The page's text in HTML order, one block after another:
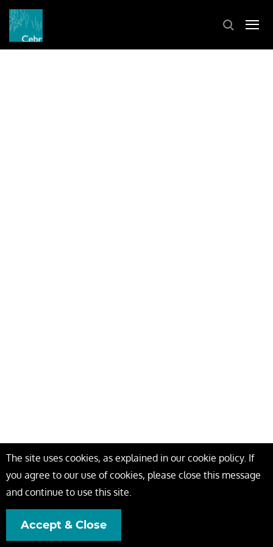
The site uses cookies, as explained in our cookie policy. If
you agree to our use of cookies, please close this message
and continue to use this site.
Accept & Close